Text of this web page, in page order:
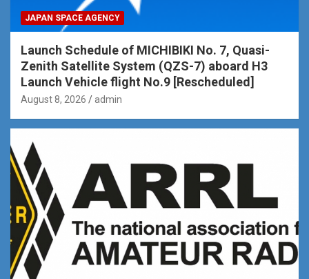
JAPAN SPACE AGENCY
Launch Schedule of MICHIBIKI No. 7, Quasi-
Zenith Satellite System (QZS-7) aboard H3
Launch Vehicle flight No.9 [Rescheduled]
August 8, 2026 admin